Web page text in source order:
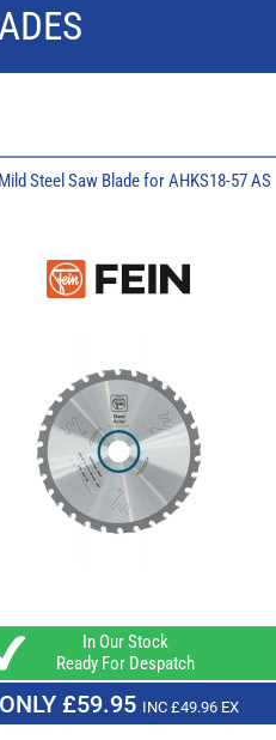
Steel Saw Blade for AHKS18-57 AS
In Our Stock
Ready For Despatch
ONLY £59.95 INC £49.96 EX